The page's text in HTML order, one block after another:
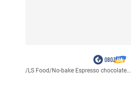
/LS Food/No-bake Espresso chocolate...